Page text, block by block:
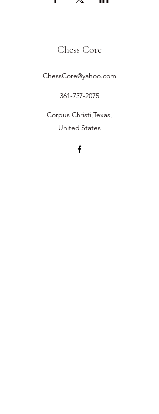
Chess Core
ChessCore@yahoo.com
361-737-2075
Corpus Christi,Texas,
United States